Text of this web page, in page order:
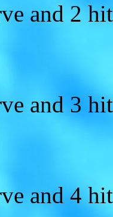
and 2
and 3
and 4